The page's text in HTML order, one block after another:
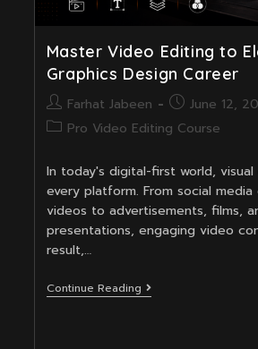
Master Video Editing to
Graphics Design Career
Post
author:
Farhat Jabeen
Post
published:
June 12,
PostPro Video Editing Course
In today's digital-first world,
every platform. From social media
videos to advertisements, films,
presentations, engaging video
result,…
Continue ReadingMaster
Video